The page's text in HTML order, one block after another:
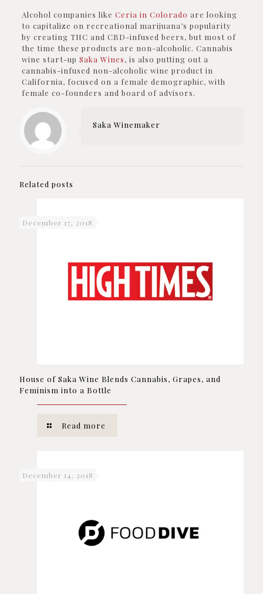
Alcohol companies like Ceria in Colorado are looking
to capitalize on recreational marijuana’s popularity
by creating THC and CBD-infused beers, but most of
the time these products are non-alcoholic. Cannabis
wine start-up Saka Wines, is also putting out a
cannabis-infused non-alcoholic wine product in
California, focused on a female demographic, with
female co-founders and board of advisors.
Saka Winemaker
Related posts
December 17, 2018
House of Saka Wine Blends Cannabis, Grapes, and
Feminism into a Bottle
Read more
December 14, 2018